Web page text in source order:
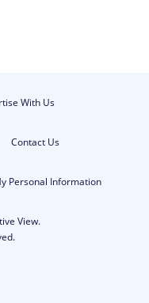
With Us
Contact Us
Personal Information
View.